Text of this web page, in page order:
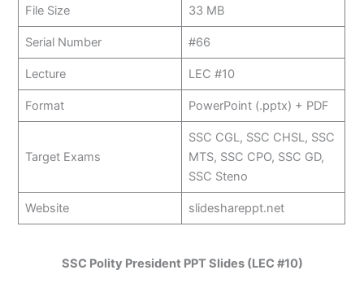
File Size 33 MB
Serial Number #66
Lecture LEC #10
Format PowerPoint (.pptx) + PDF
Target Exams
SSC CGL, SSC CHSL, SSC
MTS, SSC CPO, SSC GD,
SSC Steno
Website slideshareppt.net
SSC Polity President PPT Slides (LEC #10)